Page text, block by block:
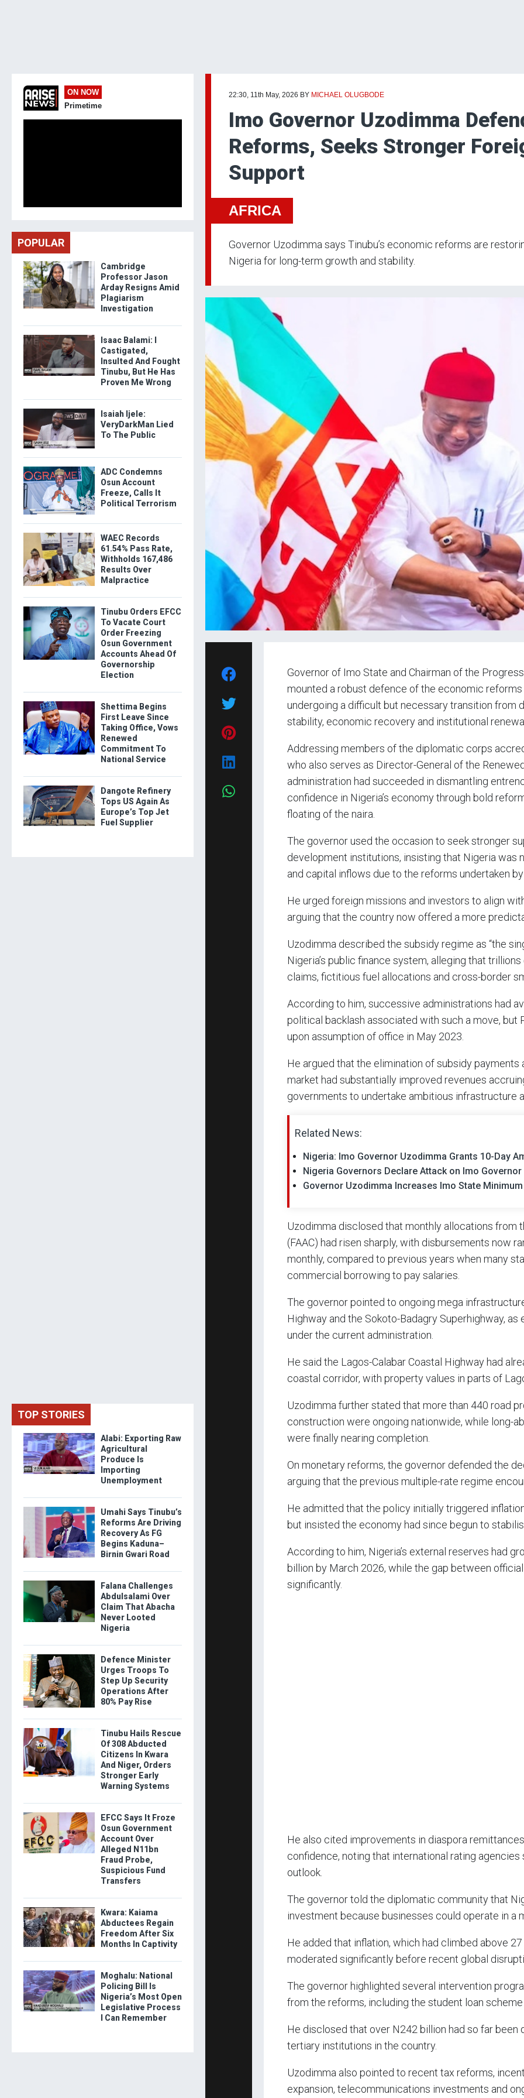
22:30, 11th May, 2026 BY MICHAEL OLUGBODE
Imo Governor Uzodimma
Reforms, Seeks Stronger
Support
AFRICA
Governor Uzodimma says Tinubu’s economic reforms are
Nigeria for long-term growth and stability.
Governor of Imo State and Chairman of the
mounted a robust defence of the economic reforms
undergoing a difficult but necessary transition from
stability, economic recovery and institutional
Addressing members of the diplomatic corps
who also serves as Director-General of the
administration had succeeded in dismantling
confidence in Nigeria’s economy through bold
floating of the naira.
The governor used the occasion to seek stronger
development institutions, insisting that Nigeria was
and capital inflows due to the reforms undertaken
He urged foreign missions and investors to align
arguing that the country now offered a more
Uzodimma described the subsidy regime as “the
Nigeria’s public finance system, alleging that
claims, fictitious fuel allocations and cross-border
According to him, successive administrations had
political backlash associated with such a move, but
upon assumption of office in May 2023.
He argued that the elimination of subsidy payments
market had substantially improved revenues
governments to undertake ambitious infrastructure
Related News:
Nigeria: Imo Governor Uzodimma Grants 10-Day
Nigeria Governors Declare Attack on Imo Governor
Governor Uzodimma Increases Imo State Minimum
Uzodimma disclosed that monthly allocations from
(FAAC) had risen sharply, with disbursements now
monthly, compared to previous years when many
commercial borrowing to pay salaries.
The governor pointed to ongoing mega
Highway and the Sokoto-Badagry Superhighway, as
under the current administration.
He said the Lagos-Calabar Coastal Highway had
coastal corridor, with property values in parts of
Uzodimma further stated that more than 440 road
construction were ongoing nationwide, while long-
were finally nearing completion.
On monetary reforms, the governor defended the
arguing that the previous multiple-rate regime
He admitted that the policy initially triggered
but insisted the economy had since begun to
According to him, Nigeria’s external reserves had
billion by March 2026, while the gap between
significantly.
He also cited improvements in diaspora
confidence, noting that international rating agencies
outlook.
The governor told the diplomatic community that
investment because businesses could operate in a
He added that inflation, which had climbed above
moderated significantly before recent global
The governor highlighted several intervention
from the reforms, including the student loan scheme
He disclosed that over N242 billion had so far been
tertiary institutions in the country.
Uzodimma also pointed to recent tax reforms,
expansion, telecommunications investments and
ON NOW
Primetime
POPULAR
Cambridge
Professor Jason
Arday Resigns Amid
Plagiarism
Investigation
Isaac Balami: I
Castigated,
Insulted And Fought
Tinubu, But He Has
Proven Me Wrong
Isaiah Ijele:
VeryDarkMan Lied
To The Public
ADC Condemns
Osun Account
Freeze, Calls It
Political Terrorism
WAEC Records
61.54% Pass Rate,
Withholds 167,486
Results Over
Malpractice
Tinubu Orders EFCC
To Vacate Court
Order Freezing
Osun Government
Accounts Ahead Of
Governorship
Election
Shettima Begins
First Leave Since
Taking Office, Vows
Renewed
Commitment To
National Service
Dangote Refinery
Tops US Again As
Europe’s Top Jet
Fuel Supplier
TOP STORIES
Alabi: Exporting Raw
Agricultural
Produce Is
Importing
Unemployment
Umahi Says Tinubu’s
Reforms Are Driving
Recovery As FG
Begins Kaduna–
Birnin Gwari Road
Falana Challenges
Abdulsalami Over
Claim That Abacha
Never Looted
Nigeria
Defence Minister
Urges Troops To
Step Up Security
Operations After
80% Pay Rise
Tinubu Hails Rescue
Of 308 Abducted
Citizens In Kwara
And Niger, Orders
Stronger Early
Warning Systems
EFCC Says It Froze
Osun Government
Account Over
Alleged N11bn
Fraud Probe,
Suspicious Fund
Transfers
Kwara: Kaiama
Abductees Regain
Freedom After Six
Months In Captivity
Moghalu: National
Policing Bill Is
Nigeria’s Most Open
Legislative Process
I Can Remember